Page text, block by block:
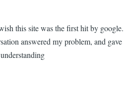
this site was the first hit by google.
answered my problem, and gave